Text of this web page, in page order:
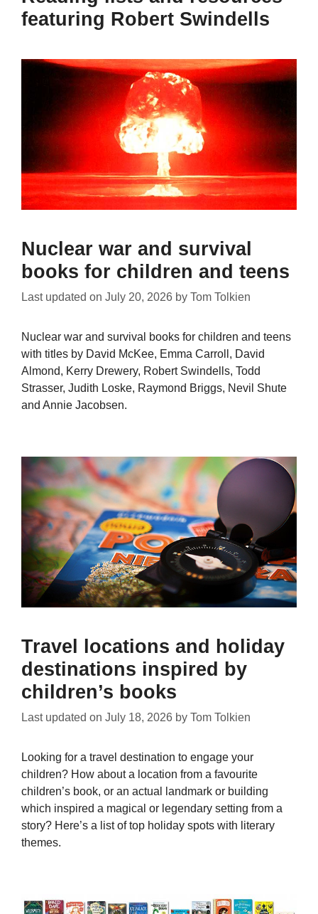
featuring Robert Swindells
Nuclear war and survival
books for children and teens
Last updated on July 20, 2026 by Tom Tolkien
Nuclear war and survival books for children and teens
with titles by David McKee, Emma Carroll, David
Almond, Kerry Drewery, Robert Swindells, Todd
Strasser, Judith Loske, Raymond Briggs, Nevil Shute
and Annie Jacobsen.
Travel locations and holiday
destinations inspired by
children’s books
Last updated on July 18, 2026 by Tom Tolkien
Looking for a travel destination to engage your
children? How about a location from a favourite
children’s book, or an actual landmark or building
which inspired a magical or legendary setting from a
story? Here’s a list of top holiday spots with literary
themes.